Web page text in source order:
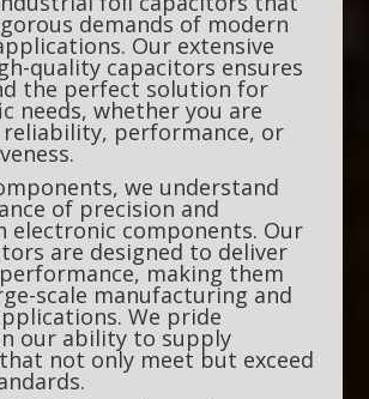
demands of modern
Our extensive
quality capacitors ensures
the perfect solution for
needs, whether you are
performance, or
we understand
of precision and
electronic components. Our
are designed to deliver
making them
scale manufacturing and
We pride
our ability to supply
not only meet but exceed